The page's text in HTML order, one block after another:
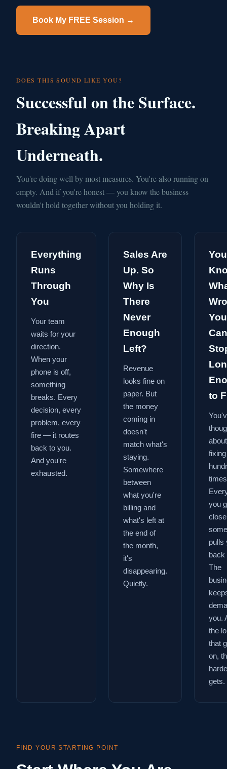
Book My FREE Session →
DOES THIS SOUND LIKE YOU?
Successful on the Surface.
Breaking Apart
Underneath.
You're doing well by most measures. You're also running on
empty. And if you're honest — you know the business
wouldn't hold together without you holding it.
Everything
Runs
Through
You
Your team
waits for your
direction.
When your
phone is off,
something
breaks. Every
decision, every
problem, every
fire — it routes
back to you.
And you're
exhausted.
Sales Are
Up. So
Why Is
There
Never
Enough
Left?
Revenue
looks fine on
paper. But
the money
coming in
doesn't
match what's
staying.
Somewhere
between
what you're
billing and
what's left at
the end of
the month,
it's
disappearing.
Quietly.
You
You
to
about
you
pulls
back
The
you.
the
that
on,
gets.
FIND YOUR STARTING POINT